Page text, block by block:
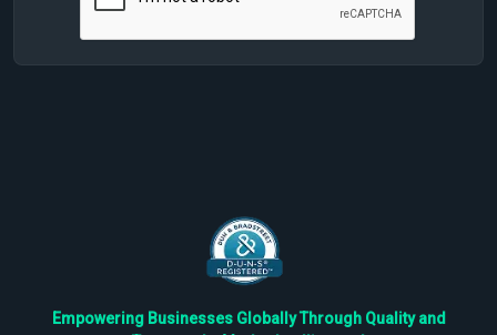
Empowering Businesses Globally Through Quality and